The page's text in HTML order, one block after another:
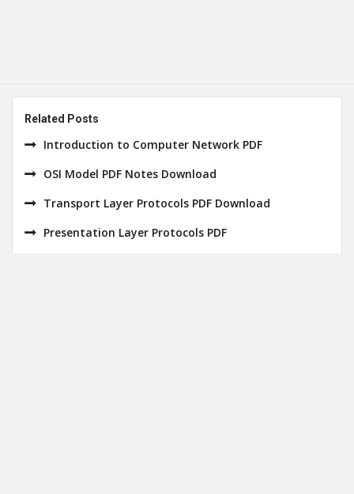
Related Posts
Introduction to Computer Network PDF
OSI Model PDF Notes Download
Transport Layer Protocols PDF Download
Presentation Layer Protocols PDF